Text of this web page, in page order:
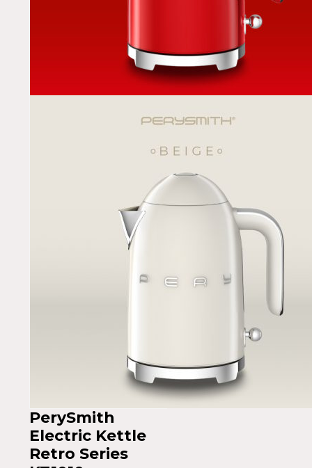
PerySmith
Electric Kettle
Retro Series